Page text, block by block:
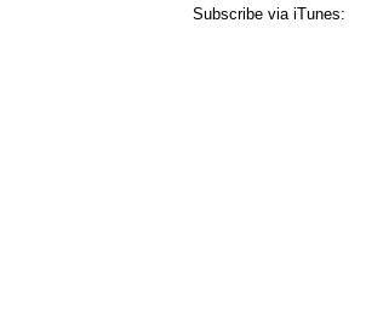
Subscribe via iTunes: